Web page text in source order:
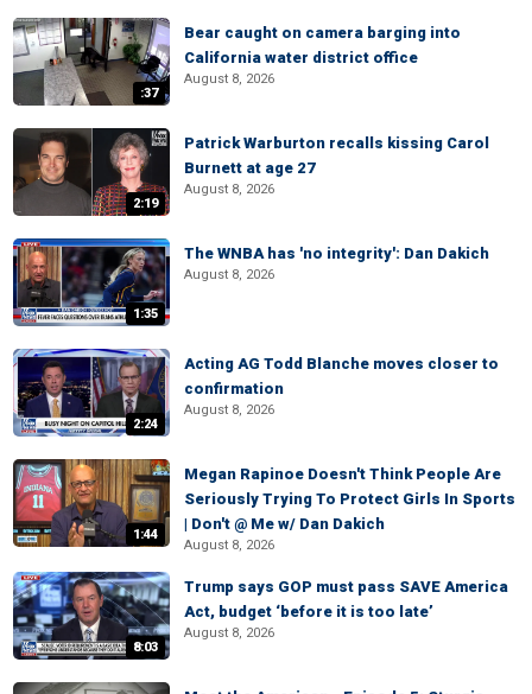
:37
Bear caught on camera barging into
California water district office
August 8, 2026
2:19
Patrick Warburton recalls kissing Carol
Burnett at age 27
August 8, 2026
1:35
The WNBA has 'no integrity': Dan Dakich
August 8, 2026
2:24
Acting AG Todd Blanche moves closer to
confirmation
August 8, 2026
1:44
Megan Rapinoe Doesn't Think People Are
Seriously Trying To Protect Girls In Sports
| Don't @ Me w/ Dan Dakich
August 8, 2026
8:03
Trump says GOP must pass SAVE America
Act, budget ‘before it is too late’
August 8, 2026